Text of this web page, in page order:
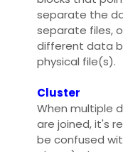
separate the
separate files,
different data
physical file(s).
Cluster
When multiple
are joined, it's
be confused